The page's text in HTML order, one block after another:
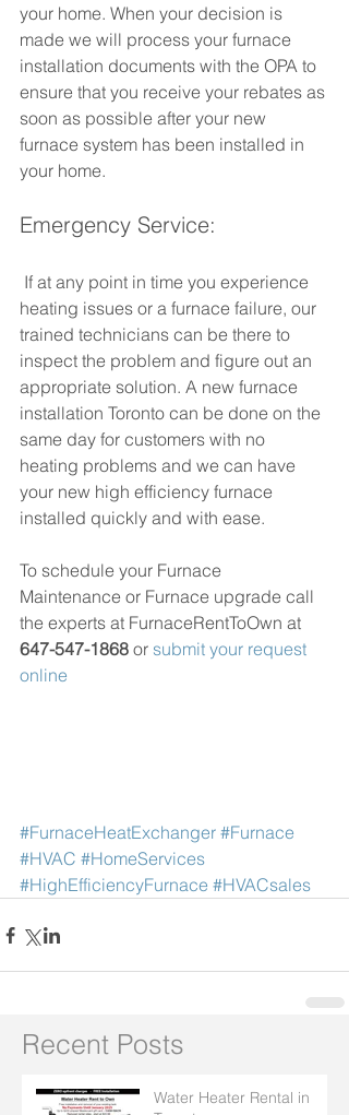
your home. When your decision is
made we will process your furnace
installation documents with the OPA to
ensure that you receive your rebates as
soon as possible after your new
furnace system has been installed in
your home.
Emergency Service:
heating issues or a furnace failure, our
trained technicians can be there to
inspect the problem and figure out an
appropriate solution. A new furnace
installation Toronto can be done on the
same day for customers with no
heating problems and we can have
your new high efficiency furnace
installed quickly and with ease.
To schedule your Furnace
Maintenance or Furnace upgrade call
the experts at FurnaceRentToOwn at
647-547-1868 or submit your request
online
#FurnaceHeatExchanger #Furnace
#HVAC #HomeServices
#HighEfficiencyFurnace #HVACsales
Recent Posts
Water Heater Rental in